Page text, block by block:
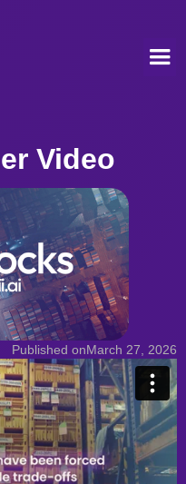
Video
Published onMarch 27, 2026